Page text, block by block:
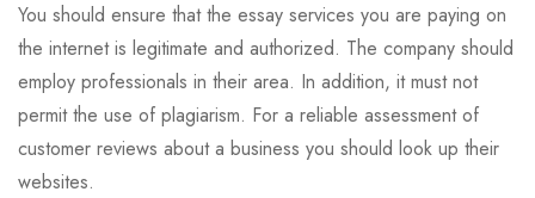
You should ensure that the essay services you are paying on
the internet is legitimate and authorized. The company should
employ professionals in their area. In addition, it must not
permit the use of plagiarism. For a reliable assessment of
customer reviews about a business you should look up their
websites.